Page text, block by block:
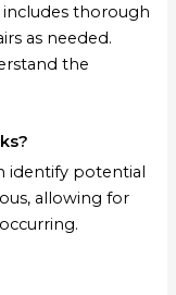
includes thorough
as needed.
the
identify potential
allowing for